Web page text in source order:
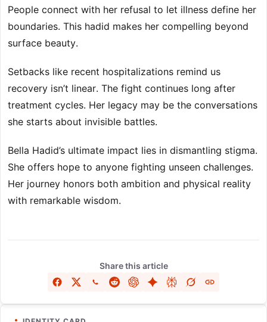
People connect with her refusal to let illness define her
boundaries. This hadid makes her compelling beyond
surface beauty.
Setbacks like recent hospitalizations remind us
recovery isn’t linear. The fight continues long after
treatment cycles. Her legacy may be the conversations
she starts about invisible battles.
Bella Hadid’s ultimate impact lies in dismantling stigma.
She offers hope to anyone fighting unseen challenges.
Her journey honors both ambition and physical reality
with remarkable wisdom.
Share this article